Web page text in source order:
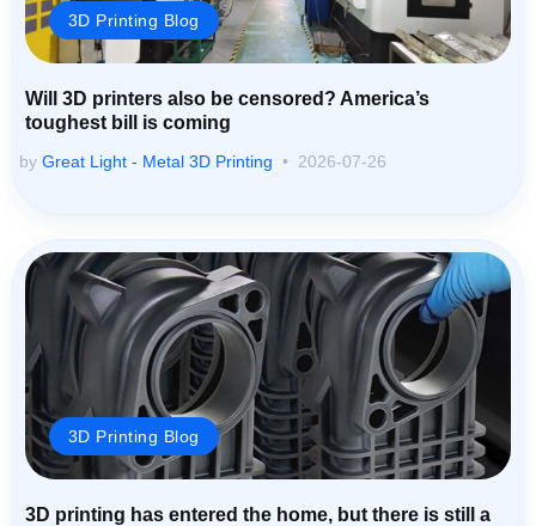
3D Printing Blog
Will 3D printers also be censored? America’s
toughest bill is coming
by Great Light - Metal 3D Printing 2026-07-26
3D Printing Blog
3D printing has entered the home, but there is still a